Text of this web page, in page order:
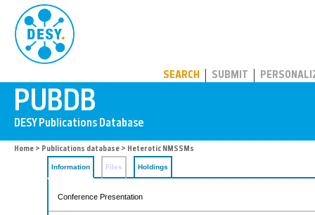
SEARCH SUBMIT
Home > Publications database > Heterotic NMSSMs
Information Files Holdings
Conference Presentation